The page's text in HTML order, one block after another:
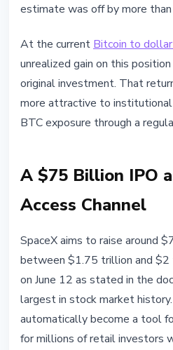
estimate was off by more
At the current Bitcoin to
unrealized gain on this
original investment. That
more attractive to
BTC exposure through a
A $75 Billion IPO
Access Channel
SpaceX aims to raise around
between $1.75 trillion and $2
on June 12 as stated in the
largest in stock market
automatically become a tool
for millions of retail investors